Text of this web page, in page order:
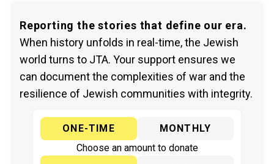
Reporting the stories that define our era.
When history unfolds in real-time, the Jewish
world turns to JTA. Your support ensures we
can document the complexities of war and the
resilience of Jewish communities with integrity.
ONE-TIME
MONTHLY
Choose an amount to donate